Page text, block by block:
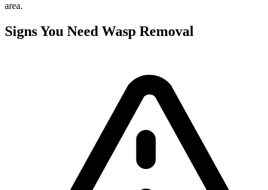
area.
Signs You Need Wasp Removal